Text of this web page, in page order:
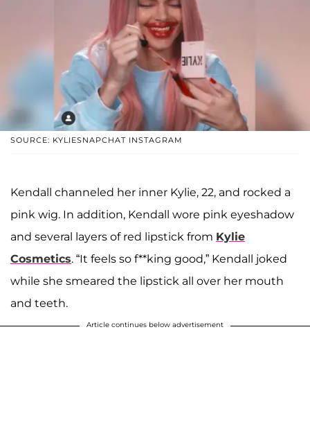
SOURCE: KYLIESNAPCHAT INSTAGRAM
Kendall channeled her inner Kylie, 22, and rocked a
pink wig. In addition, Kendall wore pink eyeshadow
and several layers of red lipstick from Kylie
Cosmetics. “It feels so f**king good,” Kendall joked
while she smeared the lipstick all over her mouth
and teeth.
Article continues below advertisement